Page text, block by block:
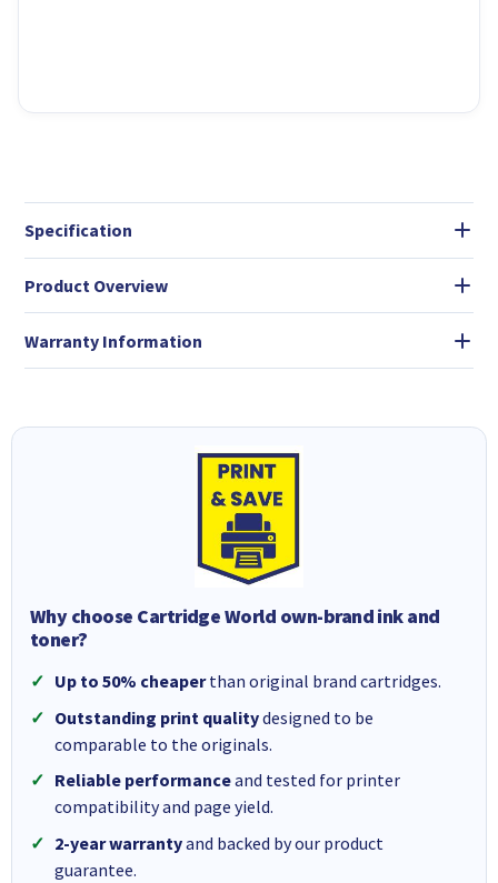
Specification
Product Overview
Warranty Information
Why choose Cartridge World own-brand ink and
toner?
Up to 50% cheaperthan original brand cartridges.
Outstanding print qualitydesigned to be
comparable to the originals.
Reliable performanceand tested for printer
compatibility and page yield.
2-year warrantyand backed by our product
guarantee.